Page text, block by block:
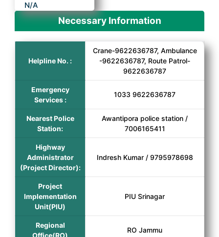
N/A
Necessary Information
Helpline No. :
Crane-9622636787, Ambulance
-9622636787, Route Patrol-
9622636787
Emergency
Services :
1033 9622636787
Nearest Police
Station:
Awantipora police station /
7006165411
Highway
Administrator
(Project Director):
Indresh Kumar / 9795978698
Project
Implementation
Unit(PIU)
PIU Srinagar
Regional
Office(RO)
RO Jammu